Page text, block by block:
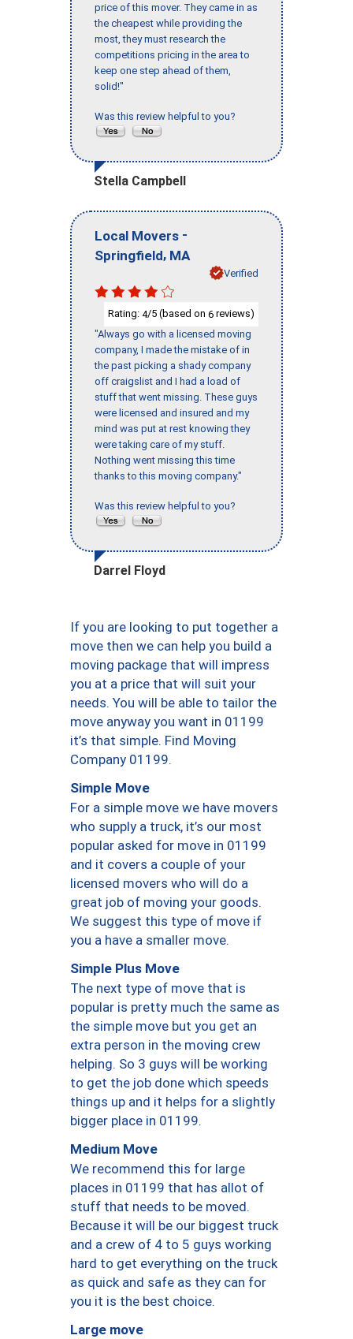
price of this mover. They came in as
the cheapest while providing the
most, they must research the
competitions pricing in the area to
keep one step ahead of them,
solid!"
Was this review helpful to you?
Stella Campbell
Local Movers -
Springfield, MA
Verified
Rating: 4/5 (based on 6 reviews)
"Always go with a licensed moving
company, I made the mistake of in
the past picking a shady company
off craigslist and I had a load of
stuff that went missing. These guys
were licensed and insured and my
mind was put at rest knowing they
were taking care of my stuff.
Nothing went missing this time
thanks to this moving company."
Was this review helpful to you?
Darrel Floyd
If you are looking to put together a
move then we can help you build a
moving package that will impress
you at a price that will suit your
needs. You will be able to tailor the
move anyway you want in 01199
it’s that simple. Find Moving
Company 01199.
Simple Move
For a simple move we have movers
who supply a truck, it’s our most
popular asked for move in 01199
and it covers a couple of your
licensed movers who will do a
great job of moving your goods.
We suggest this type of move if
you a have a smaller move.
Simple Plus Move
The next type of move that is
popular is pretty much the same as
the simple move but you get an
extra person in the moving crew
helping. So 3 guys will be working
to get the job done which speeds
things up and it helps for a slightly
bigger place in 01199.
Medium Move
We recommend this for large
places in 01199 that has allot of
stuff that needs to be moved.
Because it will be our biggest truck
and a crew of 4 to 5 guys working
hard to get everything on the truck
as quick and safe as they can for
you it is the best choice.
Large move